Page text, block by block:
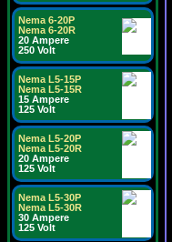
Nema 6-20P
Nema 6-20R
20 Ampere
250 Volt
Nema L5-15P
Nema L5-15R
15 Ampere
125 Volt
Nema L5-20P
Nema L5-20R
20 Ampere
125 Volt
Nema L5-30P
Nema L5-30R
30 Ampere
125 Volt